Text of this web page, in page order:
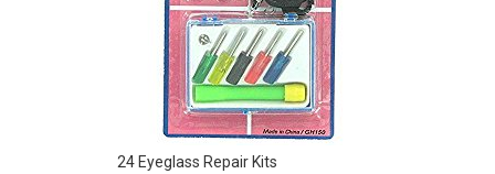
24 Eyeglass Repair Kits